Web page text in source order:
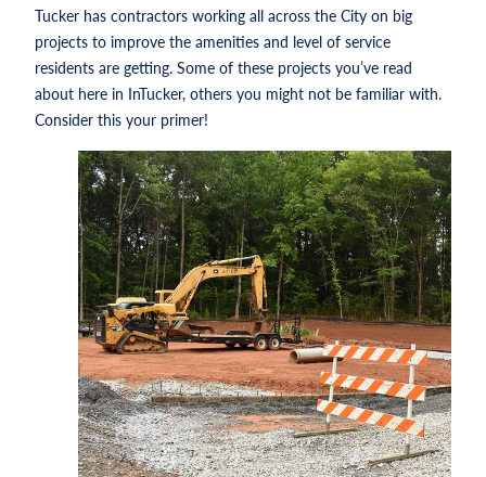
Tucker has contractors working all across the City on big
projects to improve the amenities and level of service
residents are getting. Some of these projects you’ve read
about here in InTucker, others you might not be familiar with.
Consider this your primer!